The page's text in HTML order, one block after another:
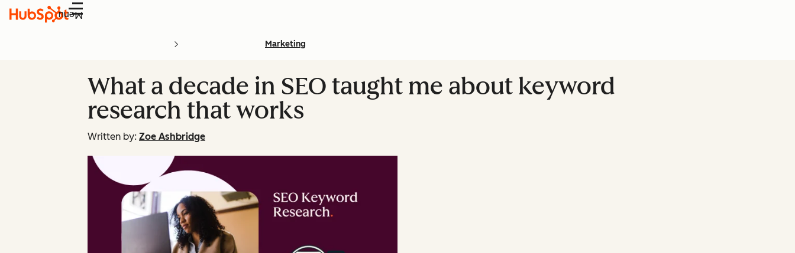
Menu
Marketing
What a decade in SEO taught me about keyword
research that works
Written by: Zoe Ashbridge